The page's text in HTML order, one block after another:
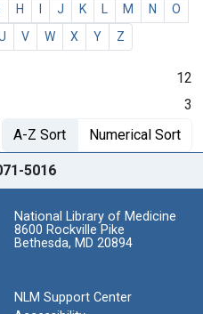
H J K M N
O
V W X Y Z
12
3
A-Z Sort Numerical Sort
5016
National Library of Medicine
8600 Rockville Pike
Bethesda, MD 20894
NLM Support Center